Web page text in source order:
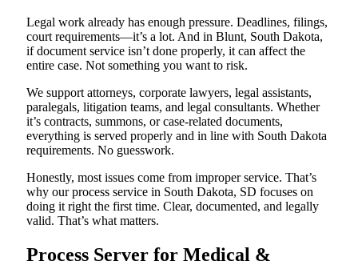
Legal work already has enough pressure. Deadlines, filings,
court requirements—it’s a lot. And in Blunt, South Dakota,
if document service isn’t done properly, it can affect the
entire case. Not something you want to risk.
We support attorneys, corporate lawyers, legal assistants,
paralegals, litigation teams, and legal consultants. Whether
it’s contracts, summons, or case-related documents,
everything is served properly and in line with South Dakota
requirements. No guesswork.
Honestly, most issues come from improper service. That’s
why our process service in South Dakota, SD focuses on
doing it right the first time. Clear, documented, and legally
valid. That’s what matters.
Process Server for Medical &